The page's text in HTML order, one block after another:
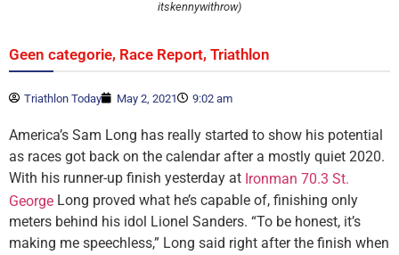
itskennywithrow)
Geen categorie, Race Report, Triathlon
Triathlon Today May 2, 2021 9:02 am
America’s Sam Long has really started to show his potential
as races got back on the calendar after a mostly quiet 2020.
With his runner-up finish yesterday at Ironman 70.3 St.
George Long proved what he’s capable of, finishing only
meters behind his idol Lionel Sanders. “To be honest, it’s
making me speechless,” Long said right after the finish when